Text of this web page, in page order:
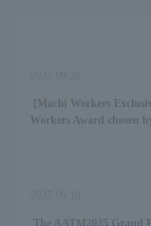
[Machi Workers
Workers Award chosen
The AATM2025